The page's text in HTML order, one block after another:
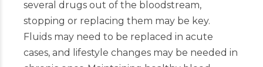
several drugs out of the bloodstream,
stopping or replacing them may be key.
Fluids may need to be replaced in acute
cases, and lifestyle changes may be needed in